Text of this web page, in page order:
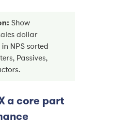
Show
dollar
NPS sorted
Passives,
a core part